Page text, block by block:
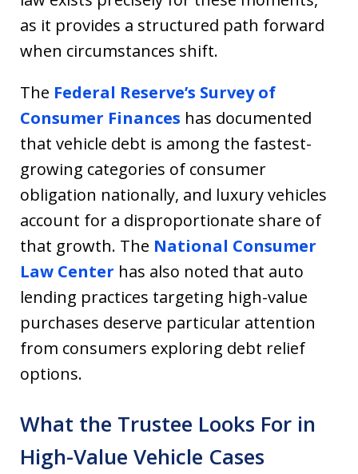
as it provides a structured path forward
when circumstances shift.
The Federal Reserve’s Survey of
Consumer Finances has documented
that vehicle debt is among the fastest-
growing categories of consumer
obligation nationally, and luxury vehicles
account for a disproportionate share of
that growth. The National Consumer
Law Center has also noted that auto
lending practices targeting high-value
purchases deserve particular attention
from consumers exploring debt relief
options.
What the Trustee Looks For in
High-Value Vehicle Cases